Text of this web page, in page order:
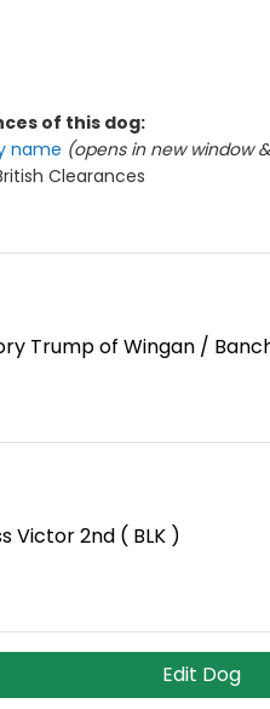
of this dog:
name (opens in new window
Clearances
Trump of Wingan /
Victor 2nd ( BLK )
Edit Dog